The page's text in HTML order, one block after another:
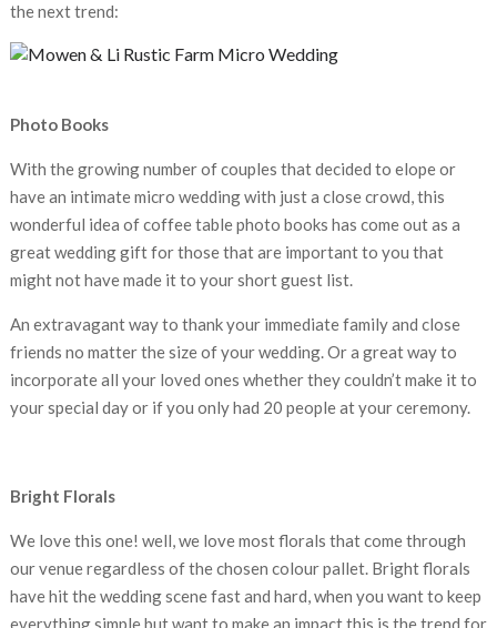
the next trend:
Photo Books
With the growing number of couples that decided to elope or
have an intimate micro wedding with just a close crowd, this
wonderful idea of coffee table photo books has come out as a
great wedding gift for those that are important to you that
might not have made it to your short guest list.
An extravagant way to thank your immediate family and close
friends no matter the size of your wedding. Or a great way to
incorporate all your loved ones whether they couldn’t make it to
your special day or if you only had 20 people at your ceremony.
Bright Florals
We love this one! well, we love most florals that come through
our venue regardless of the chosen colour pallet. Bright florals
have hit the wedding scene fast and hard, when you want to keep
everything simple but want to make an impact this is the trend for